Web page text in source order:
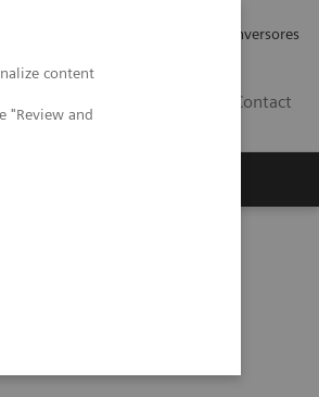
content
"Review and
Relaciones con Inversores
Contact